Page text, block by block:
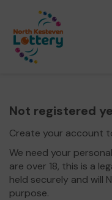
Not registered
Create your account
We need your
are over 18, this is a
held securely and will
purpose.